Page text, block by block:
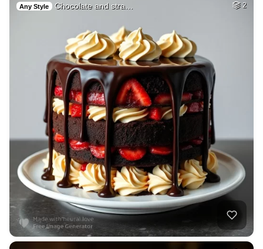
Any Style Chocolate and stra… 2